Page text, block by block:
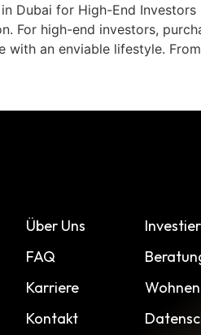
Dubai for High-End
For high-end investors,
with an enviable lifestyle.
Über Uns
FAQ
Karriere
Kontakt
Wohnen